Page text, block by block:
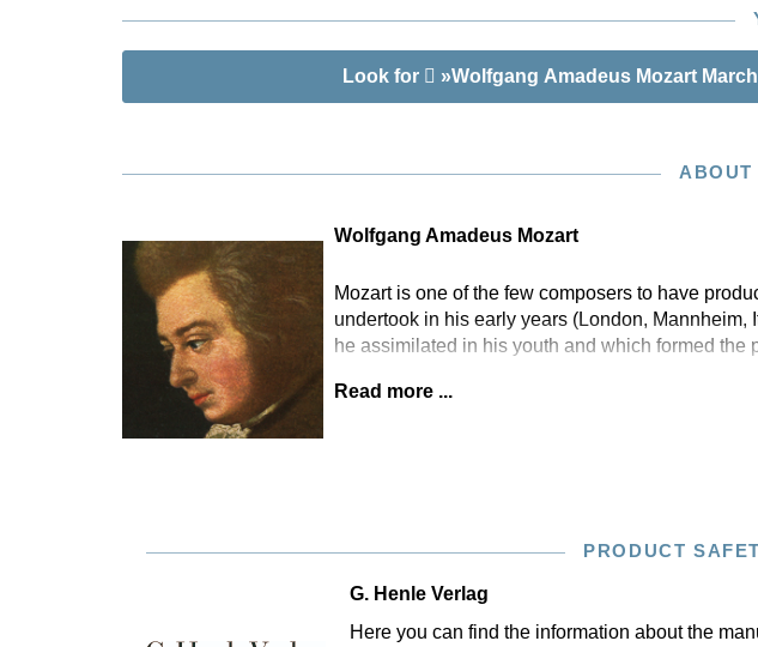
chamber ensemble with one-on-a-part
any size and with a conducting score.
Look for »Wolfgang Amadeus Mozart
ABOUT
Wolfgang Amadeus Mozart
Mozart is one of the few composers to have
undertook in his early years (London,
he assimilated in his youth and which formed
Read more ...
PRODUCT
G. Henle Verlag
Here you can find the information about the